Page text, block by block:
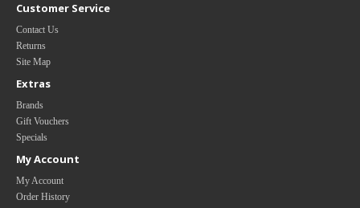
Customer Service
Contact Us
Returns
Site Map
Extras
Brands
Gift Vouchers
Specials
My Account
My Account
Order History